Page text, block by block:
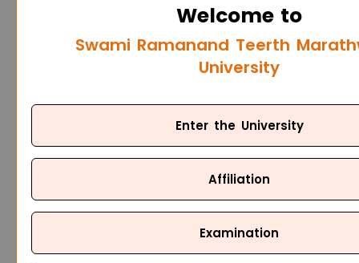
Welcome to
Swami Ramanand Teerth
University
Enter the University
Affiliation
Examination